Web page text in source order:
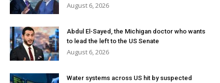
August 6, 2026
Abdul El-Sayed, the Michigan doctor who wants
to lead the left to the US Senate
August 6, 2026
Water systems across US hit by suspected